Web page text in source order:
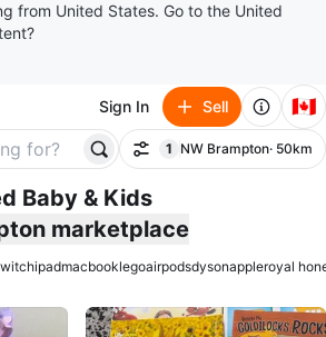
from United States. Go to the United
Sign In Sell 🇨🇦
Filter
1
filter applied
NW Brampton· 50km
Baby & Kids
marketplace
ipadmacbooklegoairpodsdysonappleroyal